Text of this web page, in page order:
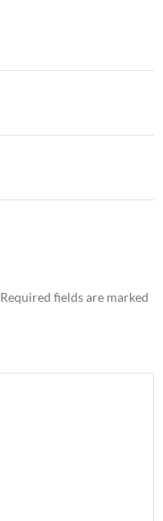
Required fields are marked